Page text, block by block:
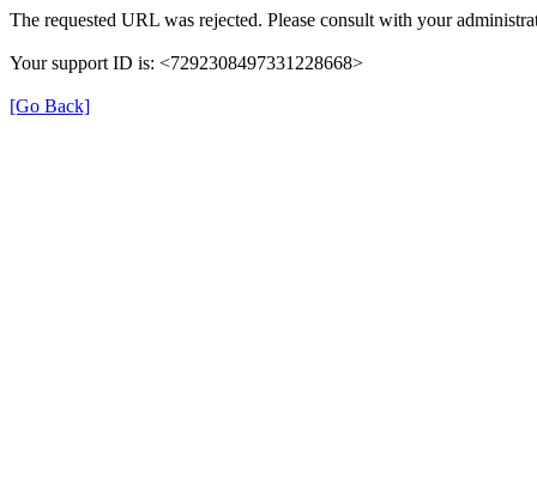
The requested URL was rejected. Please consult with your
Your support ID is: <7292308497331228668>
[Go Back]